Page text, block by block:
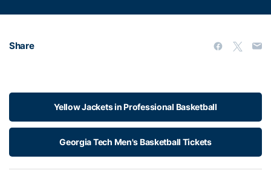
Share
Yellow Jackets in Professional Basketball
Georgia Tech Men's Basketball Tickets